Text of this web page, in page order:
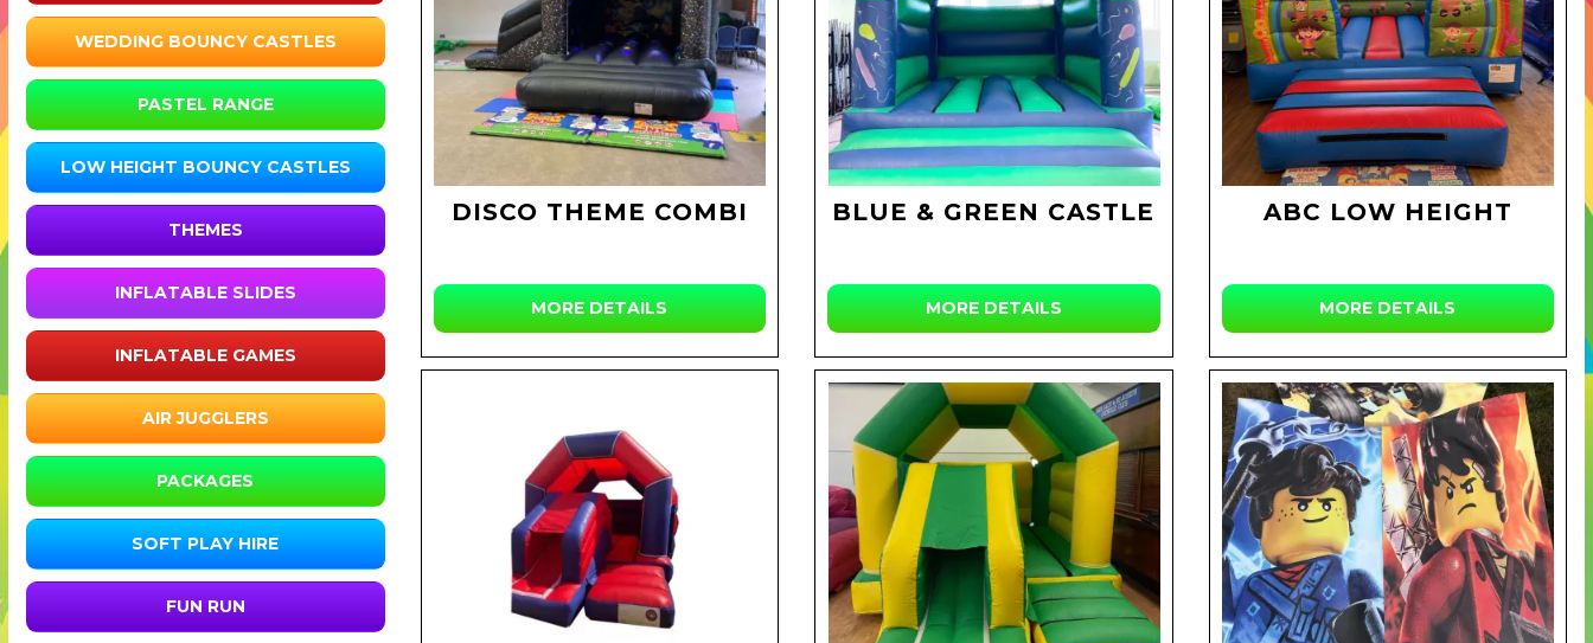
WEDDING BOUNCY CASTLES
PASTEL RANGE
LOW HEIGHT BOUNCY CASTLES
THEMES
INFLATABLE SLIDES
INFLATABLE GAMES
AIR JUGGLERS
PACKAGES
SOFT PLAY HIRE
FUN RUN
DISCO THEME COMBI
MORE DETAILS
BLUE & GREEN CASTLE
MORE DETAILS
ABC LOW HEIGHT
MORE DETAILS